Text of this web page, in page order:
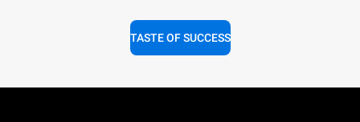
TASTE OF SUCCESS